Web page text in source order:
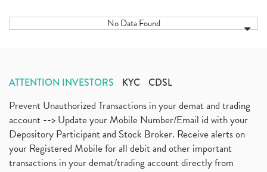
No Data Found
ATTENTION INVESTORS KYC CDSL
Prevent Unauthorized Transactions in your demat and trading
account --> Update your Mobile Number/Email id with your
Depository Participant and Stock Broker. Receive alerts on
your Registered Mobile for all debit and other important
transactions in your demat/trading account directly from